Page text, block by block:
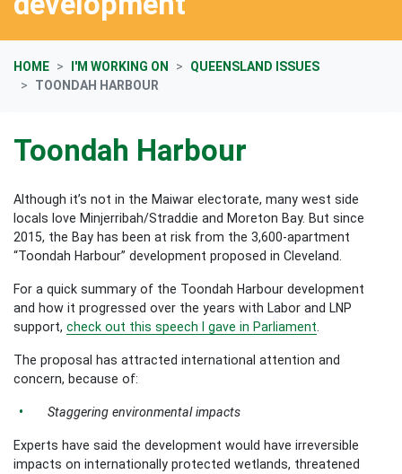
HOME I'M WORKING ON
QUEENSLAND ISSUES
TOONDAH HARBOUR
Toondah Harbour
Although it’s not in the Maiwar electorate, many west side
locals love Minjerribah/Straddie and Moreton Bay. But since
2015, the Bay has been at risk from the 3,600-apartment
“Toondah Harbour” development proposed in Cleveland.
For a quick summary of the Toondah Harbour development
and how it progressed over the years with Labor and LNP
support, check out this speech I gave in Parliament.
The proposal has attracted international attention and
concern, because of:
Staggering environmental impacts
Experts have said the development would have irreversible
impacts on internationally protected wetlands, threatened